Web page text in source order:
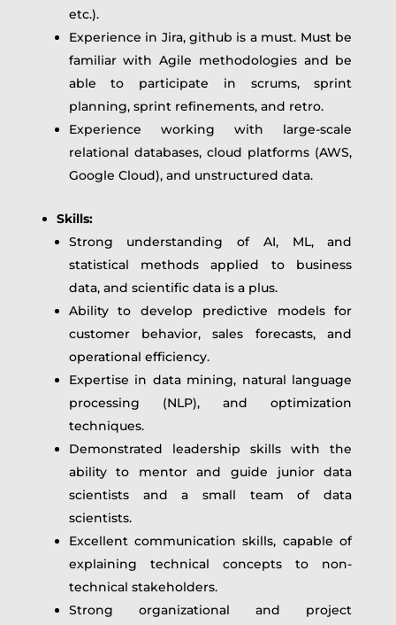
etc.).
Experience in Jira, github is a must. Must be
familiar with Agile methodologies and be
able to participate in scrums, sprint
planning, sprint refinements, and retro.
Experience working with large-scale
relational databases, cloud platforms (AWS,
Google Cloud), and unstructured data.
Skills:
Strong understanding of AI, ML, and
statistical methods applied to business
data, and scientific data is a plus.
Ability to develop predictive models for
customer behavior, sales forecasts, and
operational efficiency.
Expertise in data mining, natural language
processing (NLP), and optimization
techniques.
Demonstrated leadership skills with the
ability to mentor and guide junior data
scientists and a small team of data
scientists.
Excellent communication skills, capable of
explaining technical concepts to non-
technical stakeholders.
Strong organizational and project